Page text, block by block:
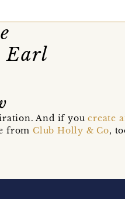
Earl
And if youcreate
fromClub Holly & Co,